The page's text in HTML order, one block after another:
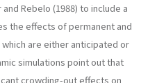
Rebelo (1988) to include a
the effects of permanent and
are either anticipated or
simulations point out that
crowding-out effects on